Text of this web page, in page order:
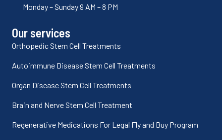
Monday – Sunday 9 AM – 8 PM
Our services
Orthopedic Stem Cell Treatments
Autoimmune Disease Stem Cell Treatments
Organ Disease Stem Cell Treatments
Brain and Nerve Stem Cell Treatment
Regenerative Medications For Legal Fly and Buy Program